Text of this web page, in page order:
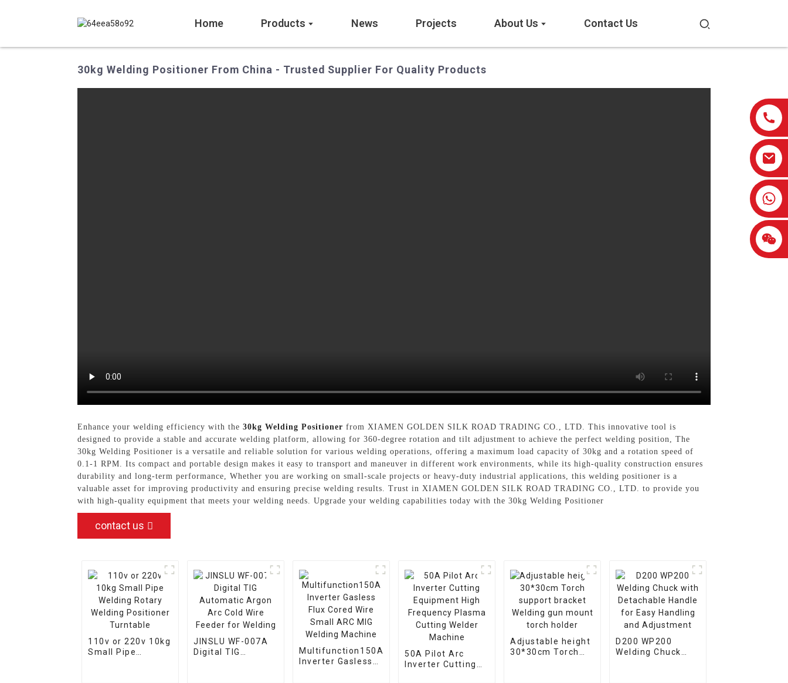
Home Products News Projects About Us Contact Us
30kg Welding Positioner From China - Trusted Supplier For Quality Products
Enhance your welding efficiency with the 30kg Welding Positioner from XIAMEN GOLDEN SILK ROAD TRADING CO., LTD. This innovative tool is
designed to provide a stable and accurate welding platform, allowing for 360-degree rotation and tilt adjustment to achieve the perfect welding position, The
30kg Welding Positioner is a versatile and reliable solution for various welding operations, offering a maximum load capacity of 30kg and a rotation speed of
0.1-1 RPM. Its compact and portable design makes it easy to transport and maneuver in different work environments, while its high-quality construction ensures
durability and long-term performance, Whether you are working on small-scale projects or heavy-duty industrial applications, this welding positioner is a
valuable asset for improving productivity and ensuring precise welding results. Trust in XIAMEN GOLDEN SILK ROAD TRADING CO., LTD. to provide you
with high-quality equipment that meets your welding needs. Upgrade your welding capabilities today with the 30kg Welding Positioner
contact us
110v or 220v 10kg
Small Pipe
JINSLU WF-007A
Digital TIG
Multifunction150A
Inverter Gasless
50A Pilot Arc
Inverter Cutting
Adjustable height
30*30cm Torch
D200 WP200
Welding Chuck